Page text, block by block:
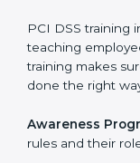
Final
and guidance
stage.
Certification
standards.
Approval and